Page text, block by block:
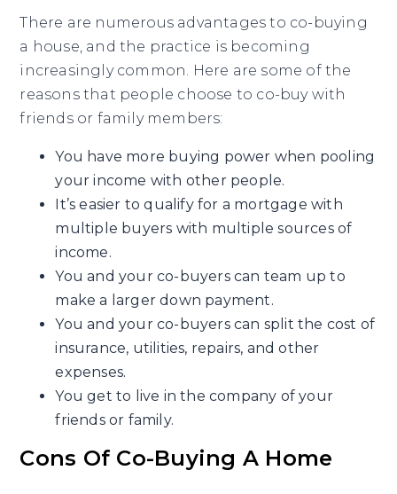
There are numerous advantages to co-buying
a house, and the practice is becoming
increasingly common. Here are some of the
reasons that people choose to co-buy with
friends or family members:
You have more buying power when pooling
your income with other people.
It’s easier to qualify for a mortgage with
multiple buyers with multiple sources of
income.
You and your co-buyers can team up to
make a larger down payment.
You and your co-buyers can split the cost of
insurance, utilities, repairs, and other
expenses.
You get to live in the company of your
friends or family.
Cons Of Co-Buying A Home